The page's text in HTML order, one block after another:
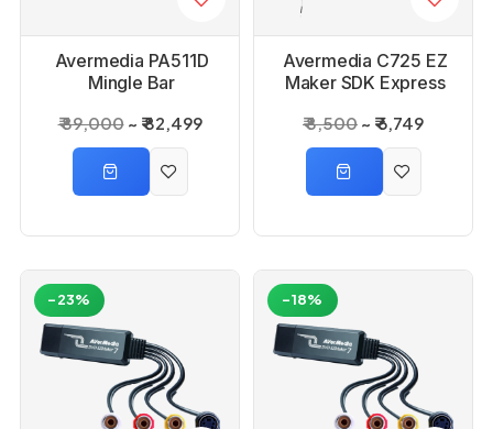
Avermedia PA511D
Mingle Bar
₹ 89,000 ₹ 82,499
Avermedia C725 EZ
Maker SDK Express
₹ 8,500 ₹ 6,749
-23% -18%